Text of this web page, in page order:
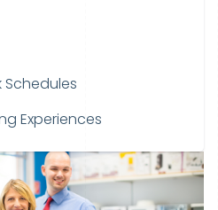
Schedules
Experiences